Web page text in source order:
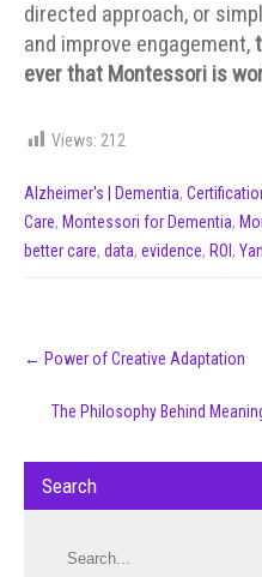
directed approach, or
and improve engagement,
ever that Montessori is
Views: 212
Alzheimer's | Dementia,
Care, Montessori for Dementia,
better care, data, evidence, ROI ,
navigation
← Power of Creative Adaptation
The Philosophy Behind
Search